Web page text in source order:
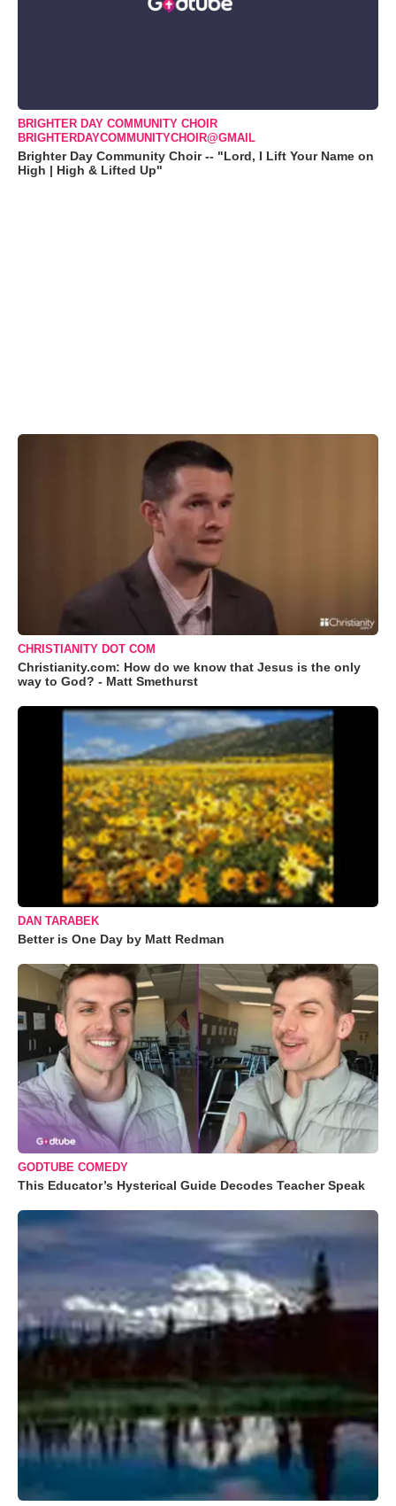
BRIGHTER DAY COMMUNITY CHOIR
BRIGHTERDAYCOMMUNITYCHOIR@GMAIL
Brighter Day Community Choir -- "Lord, I Lift Your Name on
High | High & Lifted Up"
CHRISTIANITY DOT COM
Christianity.com: How do we know that Jesus is the only
way to God? - Matt Smethurst
DAN TARABEK
Better is One Day by Matt Redman
GODTUBE COMEDY
This Educator’s Hysterical Guide Decodes Teacher Speak